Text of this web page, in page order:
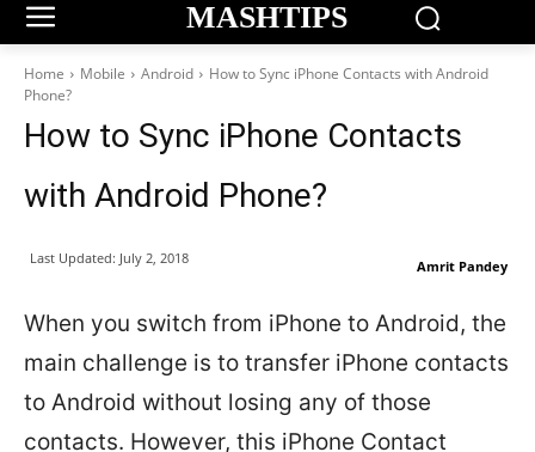
MASHTIPS
Home Mobile Android
How to Sync iPhone Contacts with Android
Phone?
How to Sync iPhone Contacts
with Android Phone?
Amrit Pandey
Last Updated: July 2, 2018
When you switch from iPhone to Android, the
main challenge is to transfer iPhone contacts
to Android without losing any of those
contacts. However, this iPhone Contact